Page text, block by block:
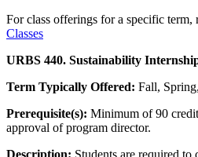
For class offerings for a specific term,
Classes
URBS 440. Sustainability
Term Typically Offered: Fall,
Prerequisite(s): Minimum of 90
approval of program director.
Description: Students are required to